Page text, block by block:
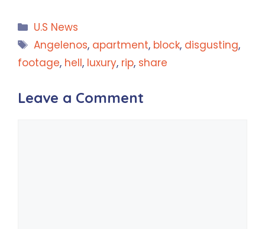
Categories
U.S News
Tags
Angelenos, apartment, block, disgusting,
footage, hell, luxury, rip, share
Leave a Comment